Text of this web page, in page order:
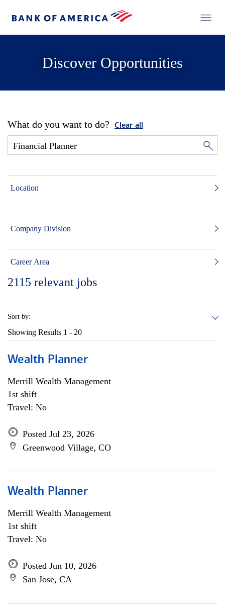
Discover Opportunities
What do you want to do? Clear all
Location
Company Division
Career Area
2115 relevant jobs
Sort by:
Showing Results 1 - 20
Wealth Planner
Merrill Wealth Management
1st shift
Travel: No
Posted Jul 23, 2026
Greenwood Village, CO
Wealth Planner
Merrill Wealth Management
1st shift
Travel: No
Posted Jun 10, 2026
San Jose, CA